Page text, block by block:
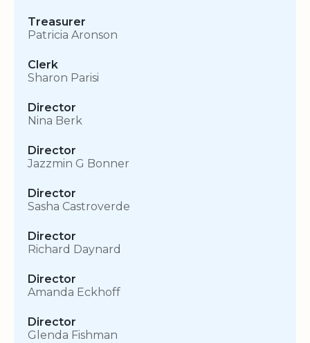
Treasurer
Patricia Aronson
Clerk
Sharon Parisi
Director
Nina Berk
Director
Jazzmin G Bonner
Director
Sasha Castroverde
Director
Richard Daynard
Director
Amanda Eckhoff
Director
Glenda Fishman